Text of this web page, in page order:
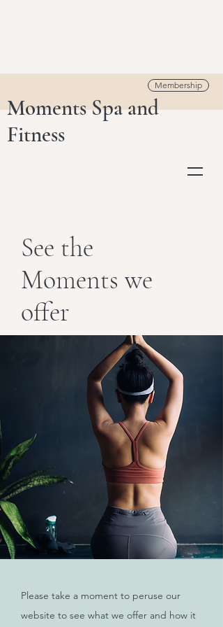
Membership
Moments Spa and
Fitness
See the
Moments we
offer
Please take a moment to peruse our
website to see what we offer and how it